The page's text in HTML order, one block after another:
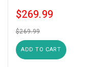
$269.99
$269.99
ADD TO CART